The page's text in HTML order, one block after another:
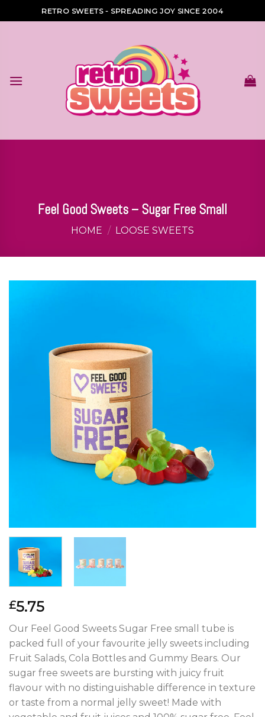
to
RETRO SWEETS - SPREADING JOY SINCE 2004
Feel Good Sweets – Sugar Free Small
HOME / LOOSE SWEETS
£5.75
Our Feel Good Sweets Sugar Free small tube is
packed full of your favourite jelly sweets including
Fruit Salads, Cola Bottles and Gummy Bears. Our
sugar free sweets are bursting with juicy fruit
flavour with no distinguishable difference in texture
or taste from a normal jelly sweet! Made with